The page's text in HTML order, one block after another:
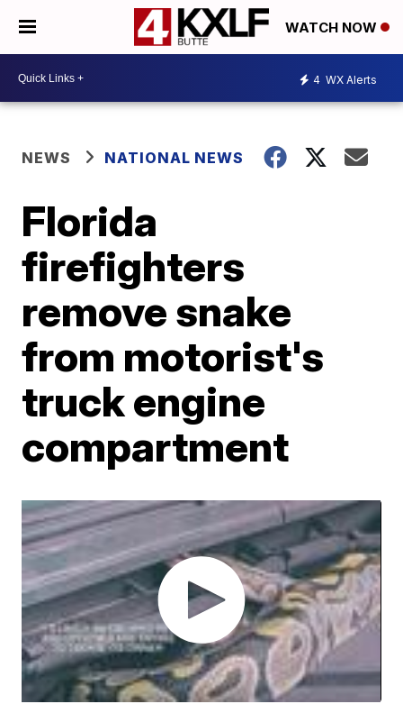
WATCH NOW
4 WX Alerts
NEWS NATIONAL NEWS
Florida
firefighters
remove snake
from motorist's
truck engine
compartment